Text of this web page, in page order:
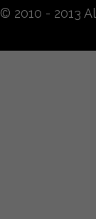
© 2010 - 2013